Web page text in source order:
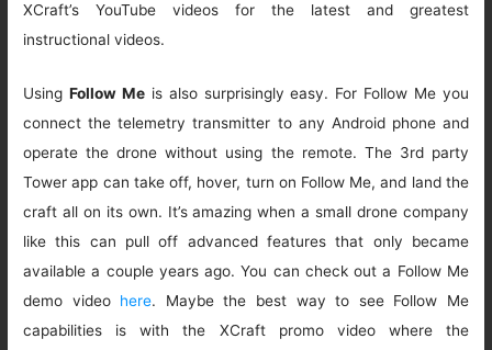
XCraft’s YouTube videos for the latest and greatest
instructional videos.
Using Follow Meis also surprisingly easy. For Follow Me you
connect the telemetry transmitter to any Android phone and
operate the drone without using the remote. The 3rd party
Tower app can take off, hover, turn on Follow Me, and land the
craft all on its own. It’s amazing when a small drone company
like this can pull off advanced features that only became
available a couple years ago. You can check out a Follow Me
demo video here. Maybe the best way to see Follow Me
capabilities is with the XCraft promo video where the